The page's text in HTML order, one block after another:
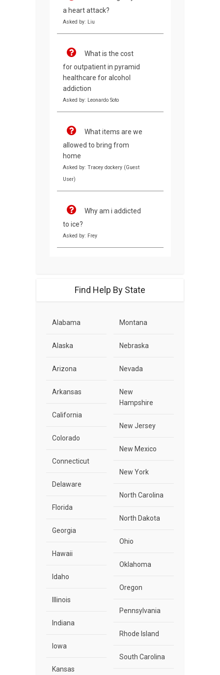
a heart attack?
Asked by: Liu
What is the cost
for outpatient in pyramid
healthcare for alcohol
addiction
Asked by: Leonardo Soto
What items are we
allowed to bring from
home
Asked by: Tracey dockery (Guest
User)
Why am i addicted
to ice?
Asked by: Frey
Find Help By State
Alabama
Alaska
Arizona
Arkansas
California
Colorado
Connecticut
Delaware
Florida
Georgia
Hawaii
Idaho
Illinois
Indiana
Iowa
Kansas
Montana
Nebraska
Nevada
New
Hampshire
New Jersey
New Mexico
New York
North Carolina
North Dakota
Ohio
Oklahoma
Oregon
Pennsylvania
Rhode Island
South Carolina